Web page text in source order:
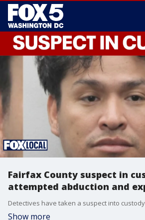
Fairfax County suspect in
attempted abduction and
Show more